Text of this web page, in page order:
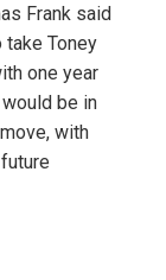
Frank said
take Toney
one year
be in
with